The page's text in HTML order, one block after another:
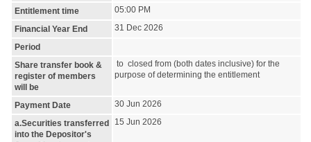
Entitlement time
05:00 PM
Financial Year End
31 Dec 2026
Period
Share transfer book &
register of members
will be
to closed from (both dates inclusive) for the
purpose of determining the entitlement
Payment Date
30 Jun 2026
a.Securities transferred
into the Depositor's
15 Jun 2026